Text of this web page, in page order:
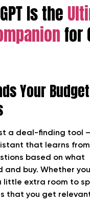
Is the
for
Your
a deal-finding tool
that learns
based on what
and buy. Whether
little extra room to
that you get